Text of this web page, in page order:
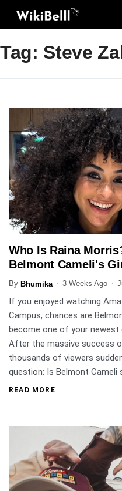
Tag: Steve
ENTERTAINMENT
Who Is Raina
Belmont Cameli's
By Bhumika 3 Weeks Ago
If you enjoyed watching
Campus, chances are
become one of your newest
After the massive success
thousands of viewers
question: Is Belmont Cameli
READ MORE